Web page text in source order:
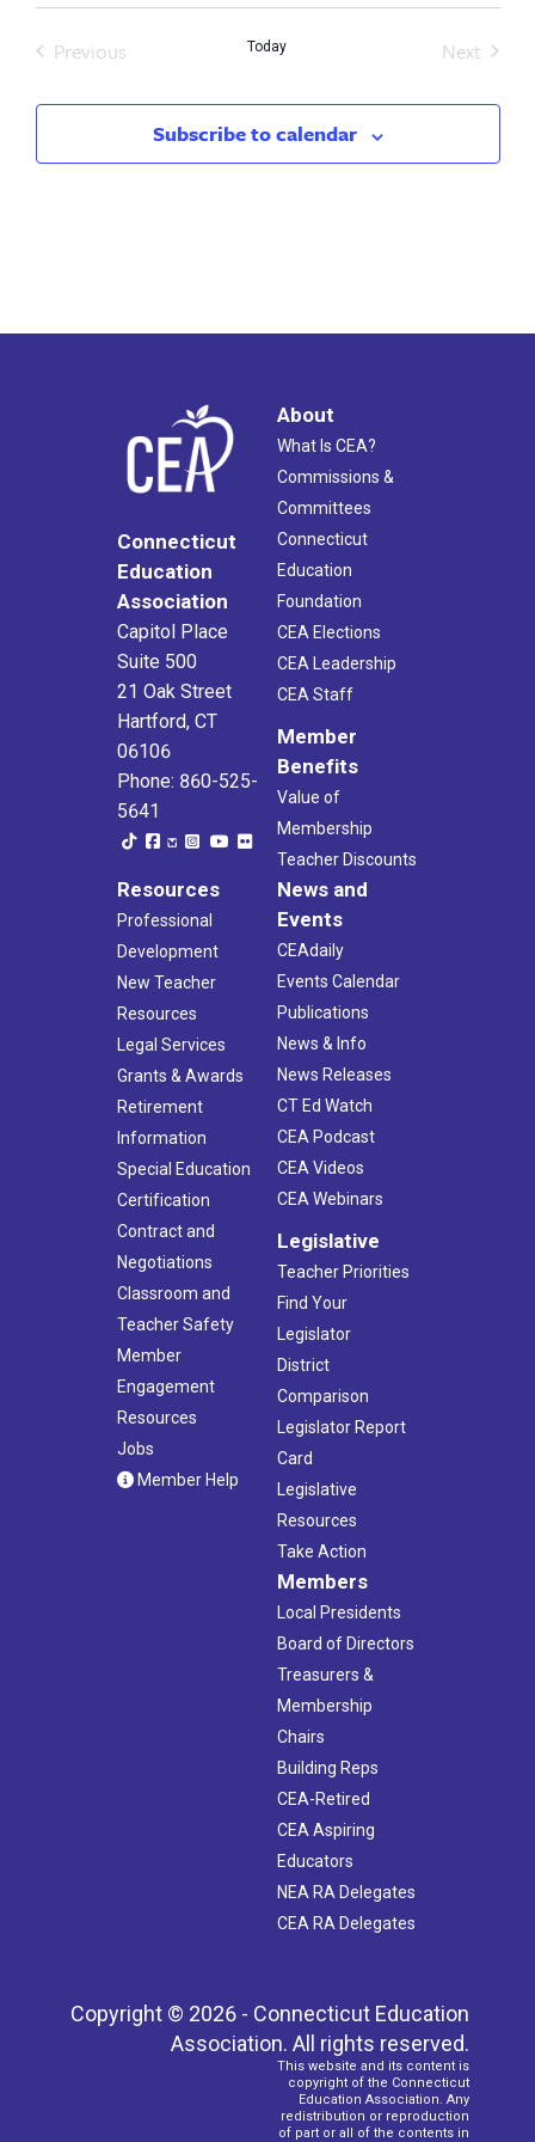
Previous
Today
Next
Subscribe to calendar
Connecticut
Education
Association
Capitol Place
Suite 500
21 Oak Street
Hartford, CT
06106
Phone: 860-525-
5641
About
What Is CEA?
Commissions &
Committees
Connecticut
Education
Foundation
CEA Elections
CEA Leadership
CEA Staff
Member
Benefits
Value of
Membership
Teacher Discounts
Resources
Professional
Development
New Teacher
Resources
Legal Services
Grants & Awards
Retirement
Information
Special Education
Certification
Contract and
Negotiations
Classroom and
Teacher Safety
Member
Engagement
Resources
Jobs
Member Help
News and
Events
CEAdaily
Events Calendar
Publications
News & Info
News Releases
CT Ed Watch
CEA Podcast
CEA Videos
CEA Webinars
Legislative
Teacher Priorities
Find Your
Legislator
District
Comparison
Legislator Report
Card
Legislative
Resources
Take Action
Members
Local Presidents
Board of Directors
Treasurers &
Membership
Chairs
Building Reps
CEA-Retired
CEA Aspiring
Educators
NEA RA Delegates
CEA RA Delegates
Copyright © 2026 - Connecticut Education
Association. All rights reserved.
This website and its content is
copyright of the Connecticut
Education Association. Any
redistribution or reproduction
of part or all of the contents in